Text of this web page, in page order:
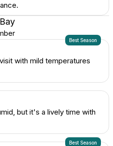
Best Season
with mild temperatures
but it's a lively time with
Best Season